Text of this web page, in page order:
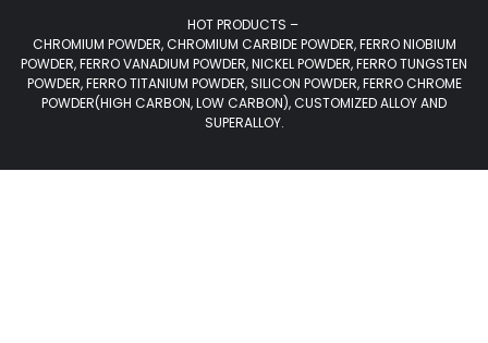
HOT PRODUCTS –
CHROMIUM POWDER, CHROMIUM CARBIDE POWDER, FERRO NIOBIUM
POWDER, FERRO VANADIUM POWDER, NICKEL POWDER, FERRO TUNGSTEN
POWDER, FERRO TITANIUM POWDER, SILICON POWDER, FERRO CHROME
POWDER(HIGH CARBON, LOW CARBON), CUSTOMIZED ALLOY AND
SUPERALLOY.